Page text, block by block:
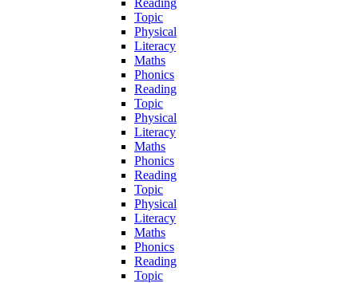
Topic
Physical
Literacy
Maths
Phonics
Reading
Topic
Physical
Literacy
Maths
Phonics
Reading
Topic
Physical
Literacy
Maths
Phonics
Reading
Topic